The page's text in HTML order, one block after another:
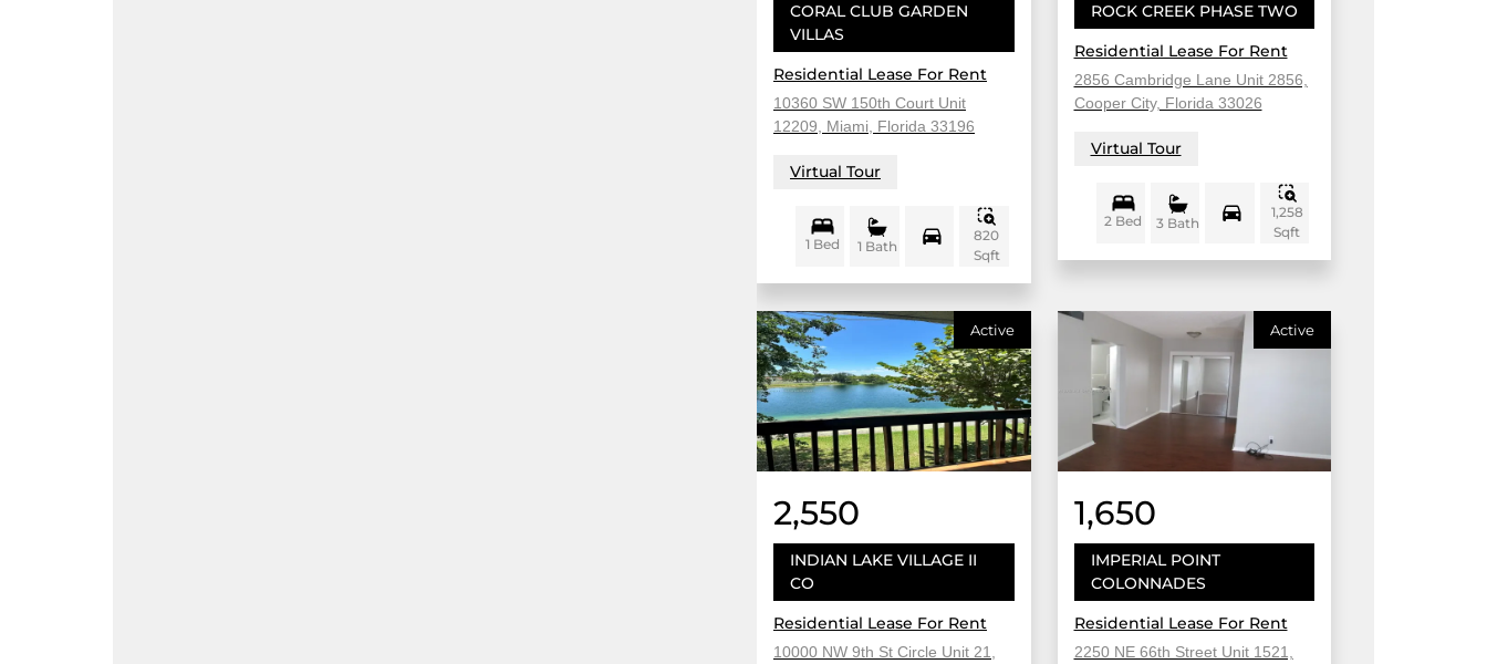
CORAL CLUB GARDEN
VILLAS
Residential Lease For Rent
10360 SW 150th Court Unit
12209, Miami, Florida 33196
Virtual Tour
1 Bed 1 Bath
820
Sqft
ROCK CREEK PHASE TWO
Residential Lease For Rent
2856 Cambridge Lane Unit 2856,
Cooper City, Florida 33026
Virtual Tour
2 Bed 3 Bath
1,258
Sqft
Active
2,550
INDIAN LAKE VILLAGE II
CO
Residential Lease For Rent
10000 NW 9th St Circle Unit 21,
Active
1,650
IMPERIAL POINT
COLONNADES
Residential Lease For Rent
2250 NE 66th Street Unit 1521,